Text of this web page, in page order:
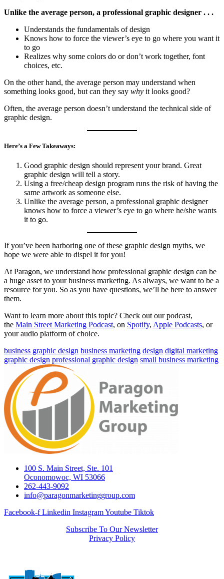
Unlike the average person, a professional graphic designer . . .
Understands the fundamentals of design
Knows how to force the viewer’s eye to go where you want it
to go
Realizes why some colors do or don’t work together, font
choices, etc.
On the other hand, the average person may understand when
something looks good, but can they say why it looks good?
Often, the average person doesn’t understand the technical side of
graphic design.
Here’s a Few Takeaways:
Good graphic design should represent your brand. Great
graphic design will tell a story.
Using a free/cheap design program runs the risk of having the
same artwork as someone else.
Unlike the average person, a professional graphic designer
knows how to force a viewer’s eye to go where he/she wants
it to go.
If you’ve been harboring one of these graphic design myths, we
hope we were able to dispel it for you!
At Paragon, we understand how professional graphic design can be
a huge asset to your business marketing. As always, we want to be a
resource for you. So as you have questions, we’ll be here to answer
them.
Want to learn more about this topic? Check out our podcast,
the Main Street Marketing Podcast, on Spotify, Apple Podcasts, or
your audio platform of choice.
business graphic design business marketing design digital marketing
graphic design professional graphic design small business marketing
100 S. Main Street, Ste. 101
Oconomowoc, WI 53066
262-443-9092
info@paragonmarketinggroup.com
Facebook-f Linkedin InstagramYoutube Tiktok
Subscribe To Our Newsletter
Privacy Policy